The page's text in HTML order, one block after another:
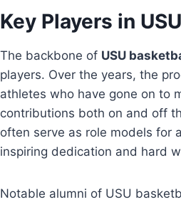
Key Players in
The backbone of USU
players. Over the years, the
athletes who have gone on to
contributions both on and off
often serve as role models for
inspiring dedication and hard
Notable alumni of USU